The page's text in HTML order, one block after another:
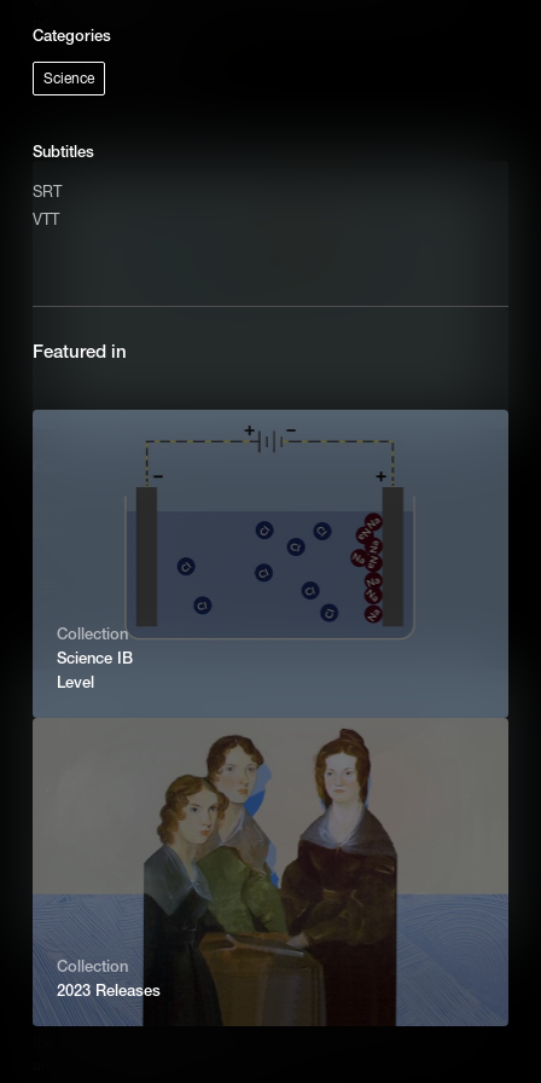
Cas-CRISPR (IB)
A visual outline of how Cas9-CRISPR is applied in human cells to
Immune Response (IB)
Categories
Science
Subtitles
SRT
VTT
Featured in
Collection
Science IB
Level
Collection
2023 Releases